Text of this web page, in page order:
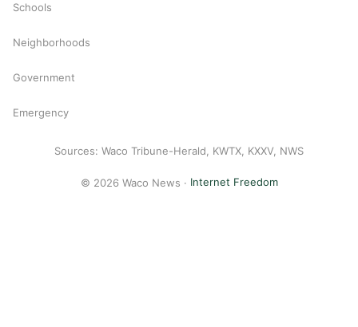
Schools
Neighborhoods
Government
Emergency
Sources: Waco Tribune-Herald, KWTX, KXXV, NWS
© 2026 Waco News · Internet Freedom